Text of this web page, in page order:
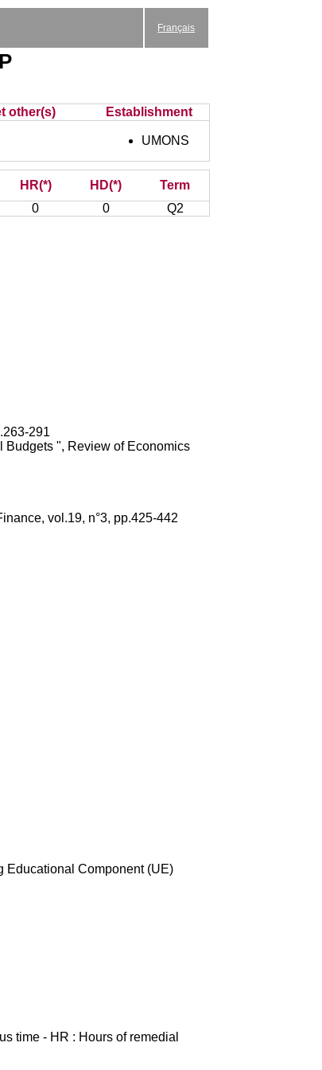
Français
other(s) Establishment
UMONS
HR(*) HD(*)
Term
0 0 Q2
291
Budgets ", Review of Economics
vol.19, n°3, pp.425-442
Educational Component (UE)
time - HR : Hours of remedial